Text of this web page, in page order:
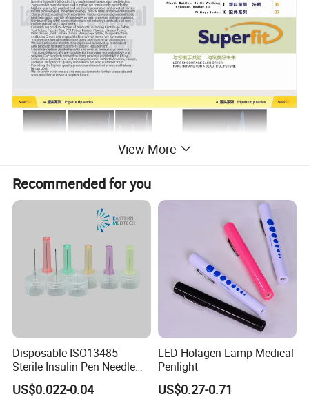
View More
Recommended for you
Disposable ISO13485
Sterile Insulin Pen Needle
31g to 34G
US$0.022-0.04
LED Holagen Lamp Medical
Penlight
US$0.27-0.71